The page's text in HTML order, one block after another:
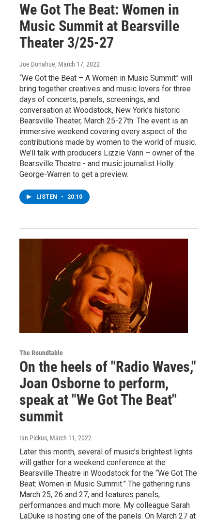
We Got The Beat: Women in
Music Summit at Bearsville
Theater 3/25-27
Joe Donahue, March 17, 2022
“We Got the Beat – A Women in Music Summit” will
bring together creatives and music lovers for three
days of concerts, panels, screenings, and
conversation at Woodstock, New York’s historic
Bearsville Theater, March 25-27th. The event is an
immersive weekend covering every aspect of the
contributions made by women to the world of music.
We’ll talk with producers Lizzie Vann – owner of the
Bearsville Theatre - and music journalist Holly
George-Warren to get a preview.
LISTEN • 20:10
The Roundtable
On the heels of "Radio Waves,"
Joan Osborne to perform,
speak at "We Got The Beat"
summit
Ian Pickus, March 11, 2022
Later this month, several of music’s brightest lights
will gather for a weekend conference at the
Bearsville Theatre in Woodstock for the “We Got The
Beat: Women in Music Summit.” The gathering runs
March 25, 26 and 27, and features panels,
performances and much more. My colleague Sarah
LaDuke is hosting one of the panels. On March 27 at